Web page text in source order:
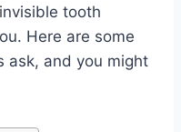
tooth
Here are some
ask, and you might